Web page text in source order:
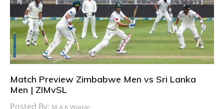
Match Preview Zimbabwe Men vs Sri Lanka
Men | ZIMvSL
Posted By: M.A.K Waqar